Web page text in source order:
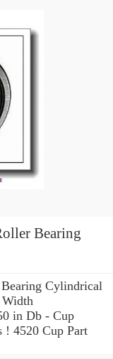
Bearing
Cylindrical
in Db - Cup
! 4520 Cup Part